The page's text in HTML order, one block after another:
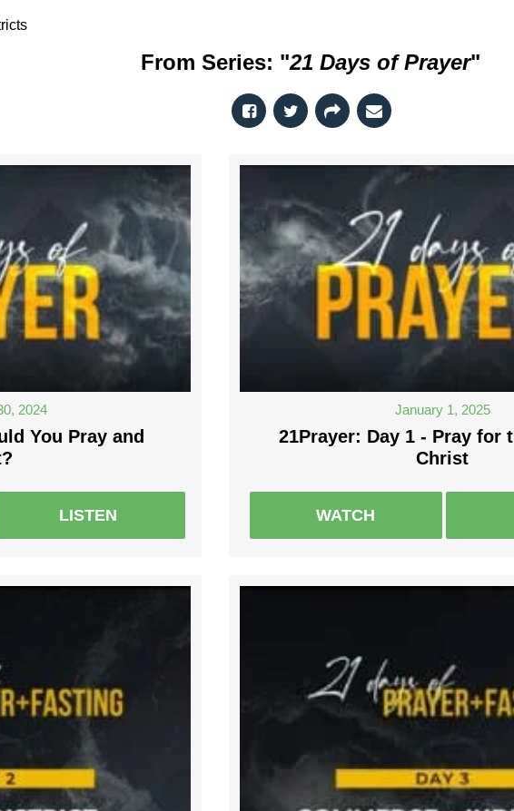
From Series: "21 Days of Prayer"
2024
You Pray and
LISTEN
January 1, 2025
21Prayer: Day 1 - Pray for
Christ
WATCH